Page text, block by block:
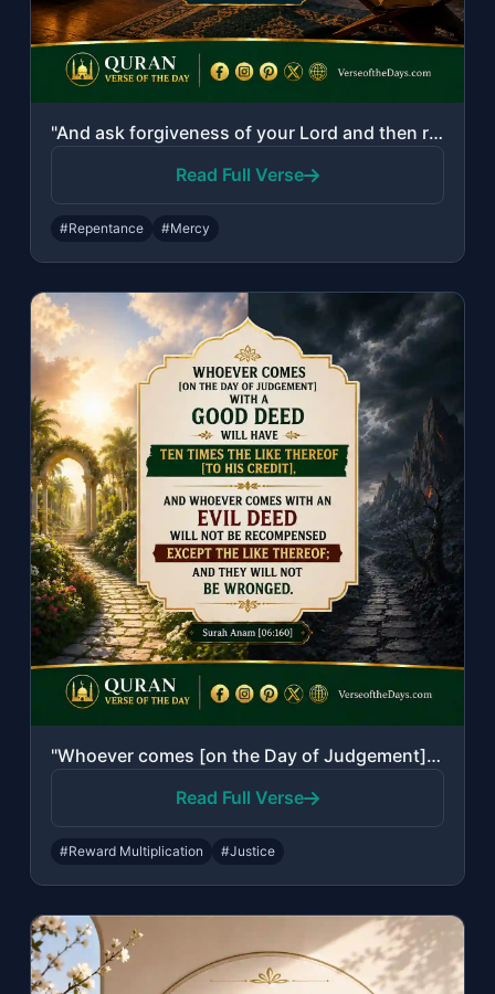
"And ask forgiveness of your Lord and then repent to Him. Indeed, my Lord is Merc..."
Read Full Verse
#Repentance #Mercy
"Whoever comes [on the Day of Judgement] with a good deed will have ten times the..."
Read Full Verse
#Reward Multiplication #Justice